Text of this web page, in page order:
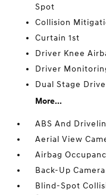
Spot
Collision
Curtain 1st
Driver Knee
Driver
Dual Stage
More...
ABS And
Aerial View
Airbag
Back-Up Camera
Blind-Spot